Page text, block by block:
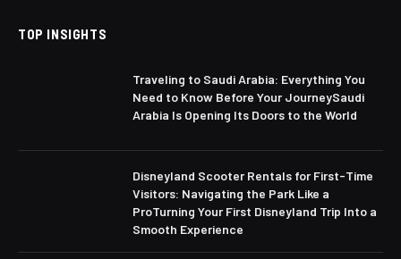
TOP INSIGHTS
Traveling to Saudi Arabia: Everything You
Need to Know Before Your JourneySaudi
Arabia Is Opening Its Doors to the World
Disneyland Scooter Rentals for First-Time
Visitors: Navigating the Park Like a
ProTurning Your First Disneyland Trip Into a
Smooth Experience